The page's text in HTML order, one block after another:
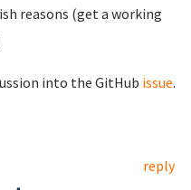
reasons (get a working
into the GitHub issue.
reply